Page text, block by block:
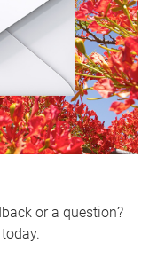
or a question?